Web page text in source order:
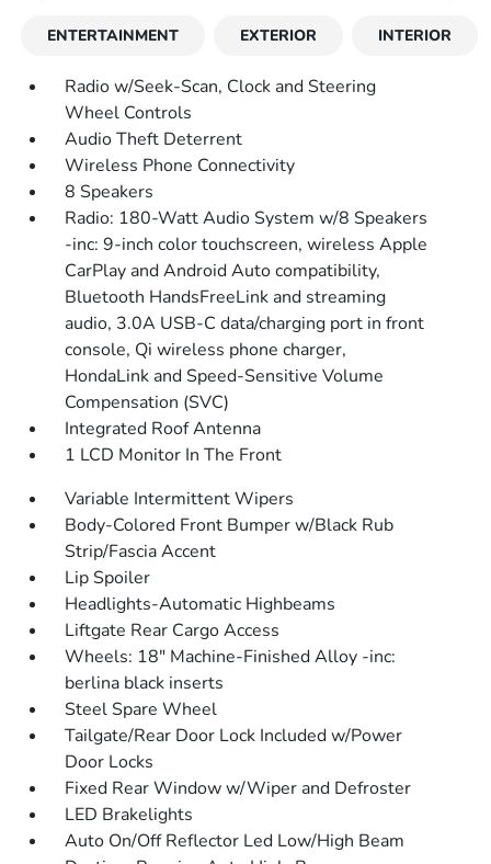
ENTERTAINMENT EXTERIOR INTERIOR
Radio w/Seek-Scan, Clock and Steering
Wheel Controls
Audio Theft Deterrent
Wireless Phone Connectivity
8 Speakers
Radio: 180-Watt Audio System w/8 Speakers
-inc: 9-inch color touchscreen, wireless Apple
CarPlay and Android Auto compatibility,
Bluetooth HandsFreeLink and streaming
audio, 3.0A USB-C data/charging port in front
console, Qi wireless phone charger,
HondaLink and Speed-Sensitive Volume
Compensation (SVC)
Integrated Roof Antenna
1 LCD Monitor In The Front
Variable Intermittent Wipers
Body-Colored Front Bumper w/Black Rub
Strip/Fascia Accent
Lip Spoiler
Headlights-Automatic Highbeams
Liftgate Rear Cargo Access
Wheels: 18" Machine-Finished Alloy -inc:
berlina black inserts
Steel Spare Wheel
Tailgate/Rear Door Lock Included w/Power
Door Locks
Fixed Rear Window w/Wiper and Defroster
LED Brakelights
Auto On/Off Reflector Led Low/High Beam